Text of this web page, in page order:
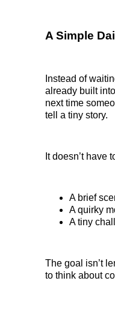
A Simple
Instead of
already built
next time
tell a tiny story.
It doesn’t have
A brief
A quirky
A tiny
The goal isn’t
to think about